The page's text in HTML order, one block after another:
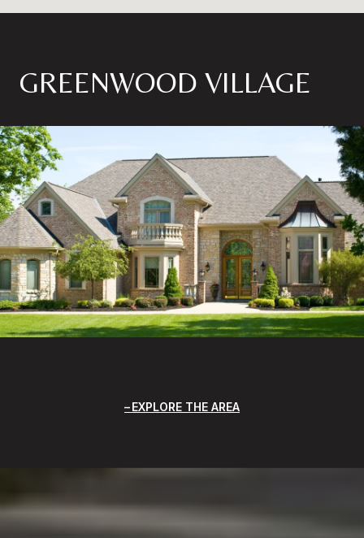
GREENWOOD VILLAGE
EXPLORE THE AREA